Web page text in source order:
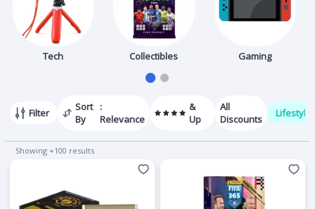
Tech Collectibles Gaming
Filter
Sort
By
:
Relevance
&
Up
All
Discounts
Lifestyle
Showing +100 results